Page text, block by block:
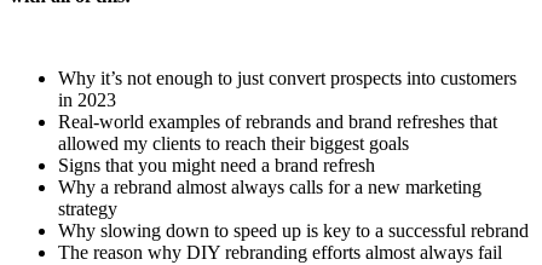
Why it’s not enough to just convert prospects into customers
in 2023
Real-world examples of rebrands and brand refreshes that
allowed my clients to reach their biggest goals
Signs that you might need a brand refresh
Why a rebrand almost always calls for a new marketing
strategy
Why slowing down to speed up is key to a successful rebrand
The reason why DIY rebranding efforts almost always fail